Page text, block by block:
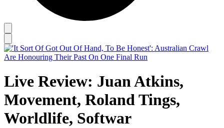
Live Review: Juan Atkins,
Movement, Roland Tings,
Worldlife, Softwar